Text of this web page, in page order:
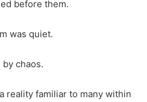
before them.
was quiet.
chaos.
reality familiar to many within